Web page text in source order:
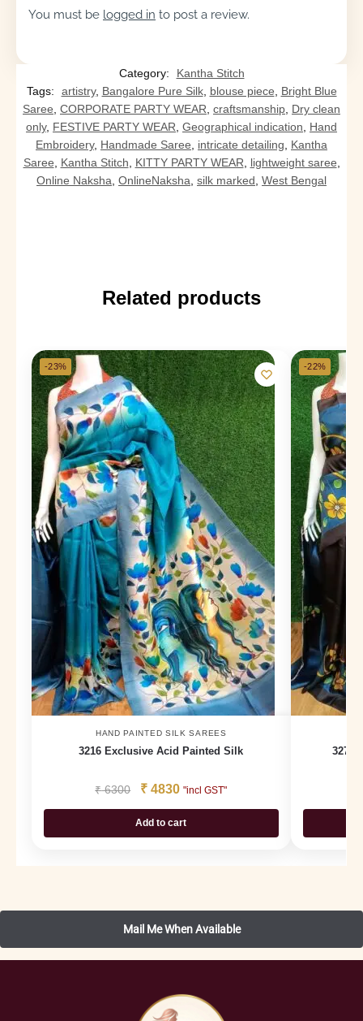
You must be logged in to post a review.
Category:
Kantha Stitch
Tags:
artistry, Bangalore Pure Silk, blouse piece
Bright Blue
Saree CORPORATE PARTY WEAR craftsmanship Dry clean
only, FESTIVE PARTY WEAR Geographical indication
Hand
Embroidery, Handmade Saree intricate detailing
Kantha
Saree
Kantha Stitch KITTY PARTY WEAR lightweight saree
Online Naksha OnlineNaksha silk marked West Bengal
Related products
-23%
HAND PAINTED SILK SAREES
3216 Exclusive Acid Painted Silk
₹6300 ₹ 4830 "incl GST"
Add to cart
-22%
3277